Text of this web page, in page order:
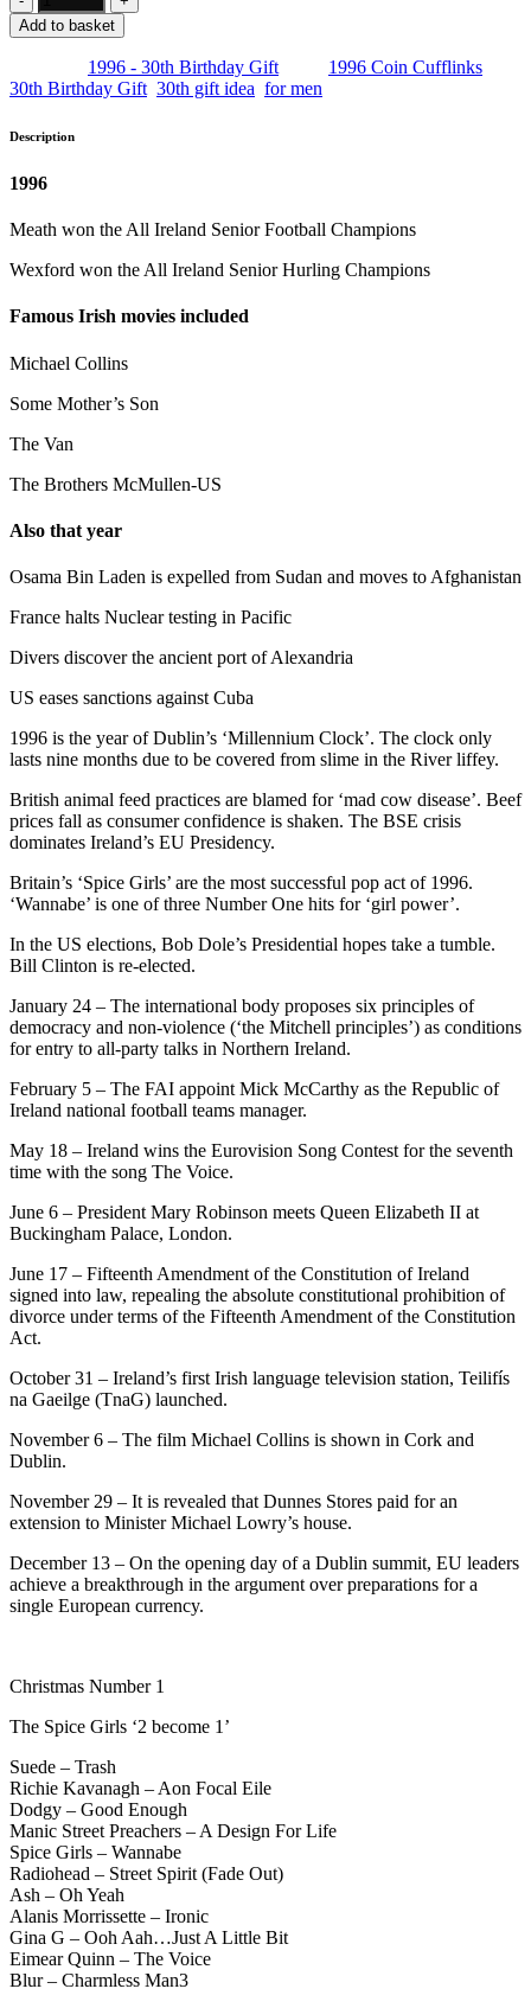
Add to basket
1996 - 30th Birthday Gift 1996 Coin Cufflinks
30th Birthday Gift 30th gift idea for men
Description
1996
Meath won the All Ireland Senior Football Champions
Wexford won the All Ireland Senior Hurling Champions
Famous Irish movies included
Michael Collins
Some Mother’s Son
The Van
The Brothers McMullen-US
Also that year
Osama Bin Laden is expelled from Sudan and moves to Afghanistan
France halts Nuclear testing in Pacific
Divers discover the ancient port of Alexandria
US eases sanctions against Cuba
1996 is the year of Dublin’s ‘Millennium Clock’. The clock only
lasts nine months due to be covered from slime in the River liffey.
British animal feed practices are blamed for ‘mad cow disease’. Beef
prices fall as consumer confidence is shaken. The BSE crisis
dominates Ireland’s EU Presidency.
Britain’s ‘Spice Girls’ are the most successful pop act of 1996.
‘Wannabe’ is one of three Number One hits for ‘girl power’.
In the US elections, Bob Dole’s Presidential hopes take a tumble.
Bill Clinton is re-elected.
January 24 – The international body proposes six principles of
democracy and non-violence (‘the Mitchell principles’) as conditions
for entry to all-party talks in Northern Ireland.
February 5 – The FAI appoint Mick McCarthy as the Republic of
Ireland national football teams manager.
May 18 – Ireland wins the Eurovision Song Contest for the seventh
time with the song The Voice.
June 6 – President Mary Robinson meets Queen Elizabeth II at
Buckingham Palace, London.
June 17 – Fifteenth Amendment of the Constitution of Ireland
signed into law, repealing the absolute constitutional prohibition of
divorce under terms of the Fifteenth Amendment of the Constitution
Act.
October 31 – Ireland’s first Irish language television station, Teilifís
na Gaeilge (TnaG) launched.
November 6 – The film Michael Collins is shown in Cork and
Dublin.
November 29 – It is revealed that Dunnes Stores paid for an
extension to Minister Michael Lowry’s house.
December 13 – On the opening day of a Dublin summit, EU leaders
achieve a breakthrough in the argument over preparations for a
single European currency.
Christmas Number 1
The Spice Girls ‘2 become 1’
Suede – Trash
Richie Kavanagh – Aon Focal Eile
Dodgy – Good Enough
Manic Street Preachers – A Design For Life
Spice Girls – Wannabe
Radiohead – Street Spirit (Fade Out)
Ash – Oh Yeah
Alanis Morrissette – Ironic
Gina G – Ooh Aah…Just A Little Bit
Eimear Quinn – The Voice
Blur – Charmless Man3